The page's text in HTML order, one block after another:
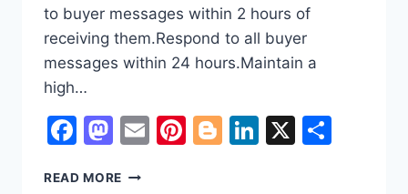
to buyer messages within 2 hours of
receiving them.Respond to all buyer
messages within 24 hours.Maintain a
high…
Facebook
Mastodon
EmailPinterest
Blogger
LinkedIn
X
READ MORE HOW